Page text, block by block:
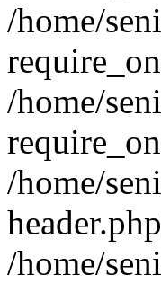
/home/
/home/
/home/
/home/